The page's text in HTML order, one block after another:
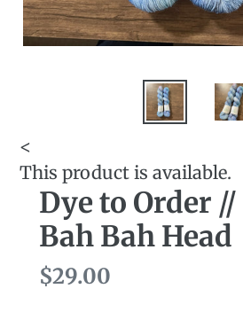
<
This product is available.
Dye to Order
Bah Bah Head
Regular
$29.00